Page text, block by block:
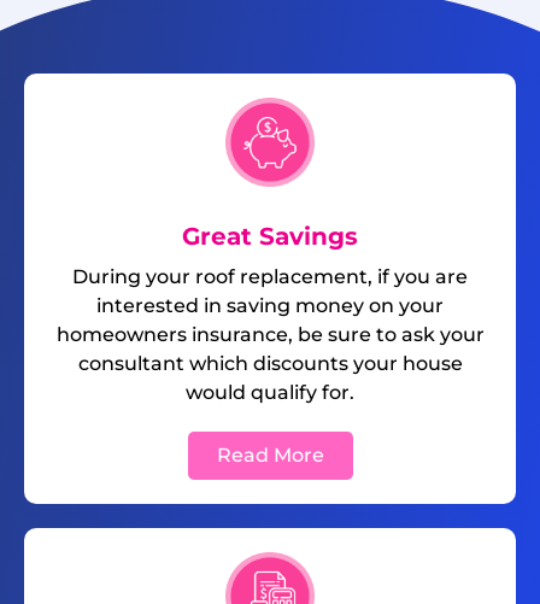
Great Savings
During your roof replacement, if you are
interested in saving money on your
homeowners insurance, be sure to ask your
consultant which discounts your house
would qualify for.
Read More